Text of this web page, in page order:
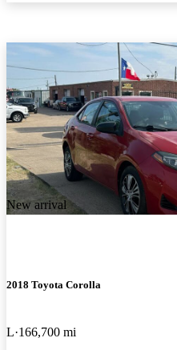
New arrival
2018 Toyota Corolla
L 166,700 mi